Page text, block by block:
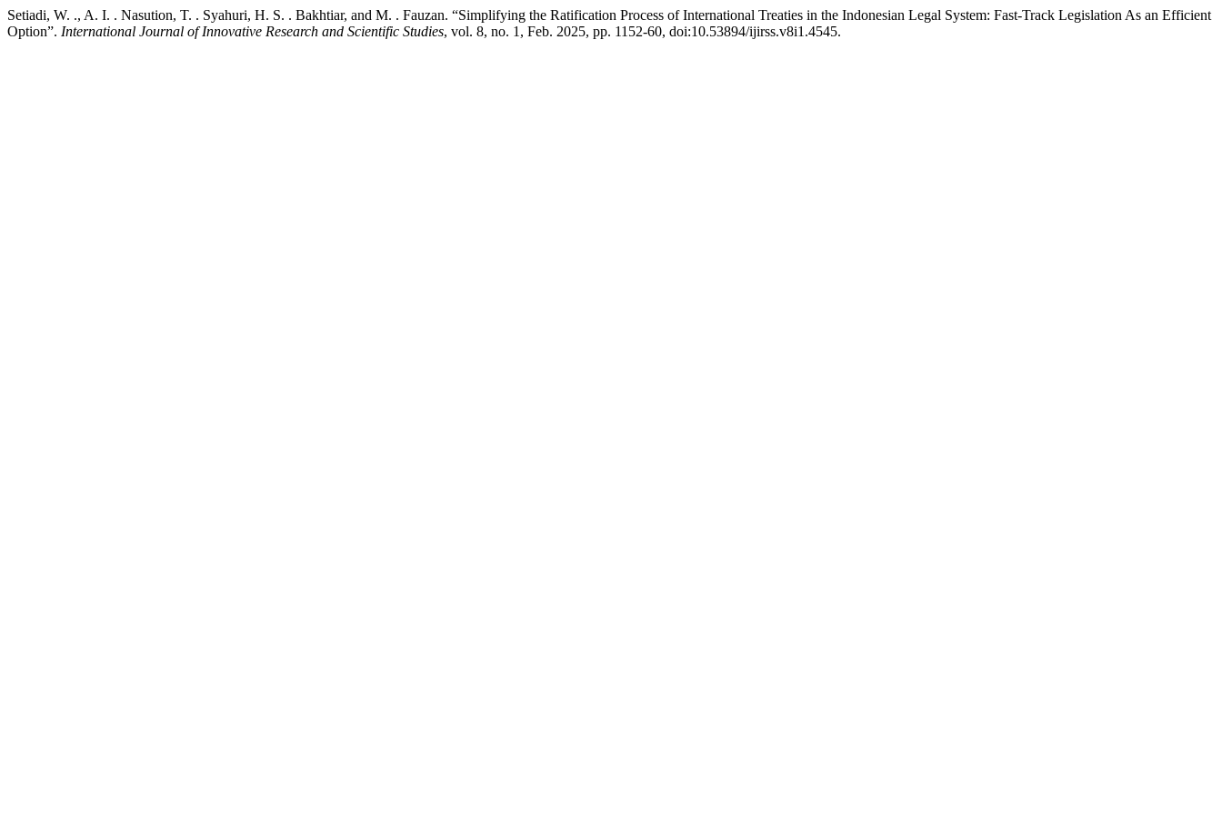
Setiadi, W. ., A. I. . Nasution, T. . Syahuri, H. S. . Bakhtiar, and M. . Fauzan. “Simplifying the Ratification Process of International Treaties in the Indonesian Legal System: Fast-Track Legislation As an Efficient
Option”. International Journal of Innovative Research and Scientific Studies, vol. 8, no. 1, Feb. 2025, pp. 1152-60, doi:10.53894/ijirss.v8i1.4545.